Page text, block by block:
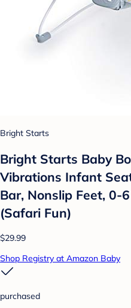
Bright Starts
Bright Starts Baby
Vibrations Infant
Bar, Nonslip Feet, 0-
(Safari Fun)
$29.99
Shop Registry at Amazon Baby
purchased